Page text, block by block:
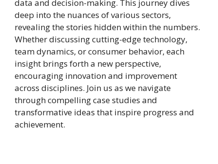
data and decision-making. This journey dives
deep into the nuances of various sectors,
revealing the stories hidden within the numbers.
Whether discussing cutting-edge technology,
team dynamics, or consumer behavior, each
insight brings forth a new perspective,
encouraging innovation and improvement
across disciplines. Join us as we navigate
through compelling case studies and
transformative ideas that inspire progress and
achievement.